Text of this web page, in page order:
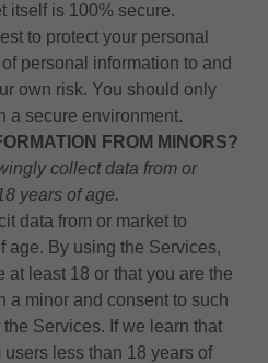
itself is 100% secure.
to protect your personal
personal information to and
own risk. You should only
a secure environment.
FROM MINORS?
collect data from or
years of age.
data from or market to
age. By using the Services,
at least 18 or that you are the
a minor and consent to such
Services. If we learn that
less than 18 years of